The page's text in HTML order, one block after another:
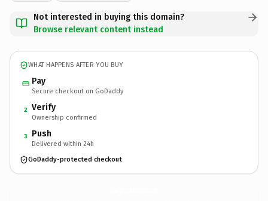
Not interested in buying this domain?
Browse relevant content instead
WHAT HAPPENS AFTER YOU BUY
Pay
Secure checkout on GoDaddy
2 Verify
Ownership confirmed
3 Push
Delivered within 24h
GoDaddy-protected checkout